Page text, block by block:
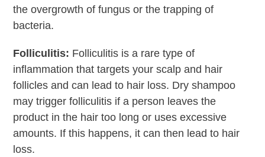
the overgrowth of fungus or the trapping of
bacteria.
Folliculitis: Folliculitis is a rare type of
inflammation that targets your scalp and hair
follicles and can lead to hair loss. Dry shampoo
may trigger folliculitis if a person leaves the
product in the hair too long or uses excessive
amounts. If this happens, it can then lead to hair
loss.